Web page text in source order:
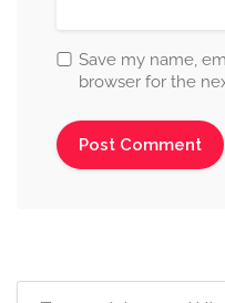
Save my name,
browser for the